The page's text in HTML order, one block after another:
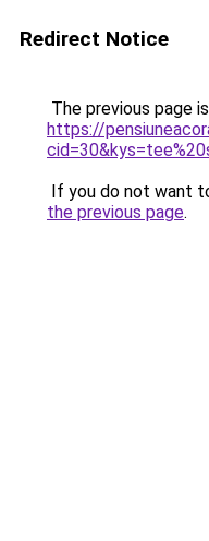
Redirect Notice
The previous page
https://
If you do not want
the previous page.